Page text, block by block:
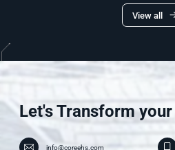
View all
Let's Transform
info@coreehs.com